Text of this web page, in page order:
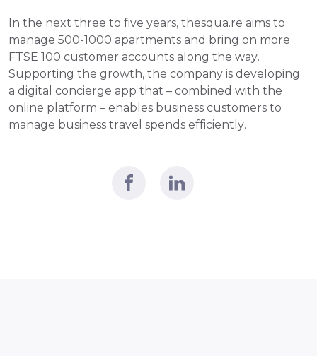
In the next three to five years, thesqua.re aims to
manage 500-1000 apartments and bring on more
FTSE 100 customer accounts along the way.
Supporting the growth, the company is developing
a digital concierge app that – combined with the
online platform – enables business customers to
manage business travel spends efficiently.